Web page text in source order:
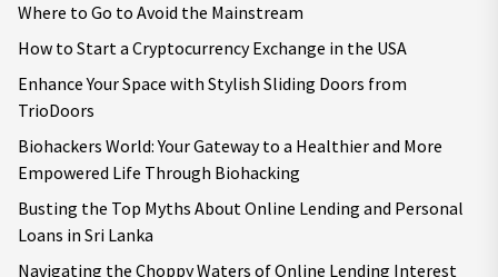
Where to Go to Avoid the Mainstream
How to Start a Cryptocurrency Exchange in the USA
Enhance Your Space with Stylish Sliding Doors from
TrioDoors
Biohackers World: Your Gateway to a Healthier and More
Empowered Life Through Biohacking
Busting the Top Myths About Online Lending and Personal
Loans in Sri Lanka
Navigating the Choppy Waters of Online Lending Interest